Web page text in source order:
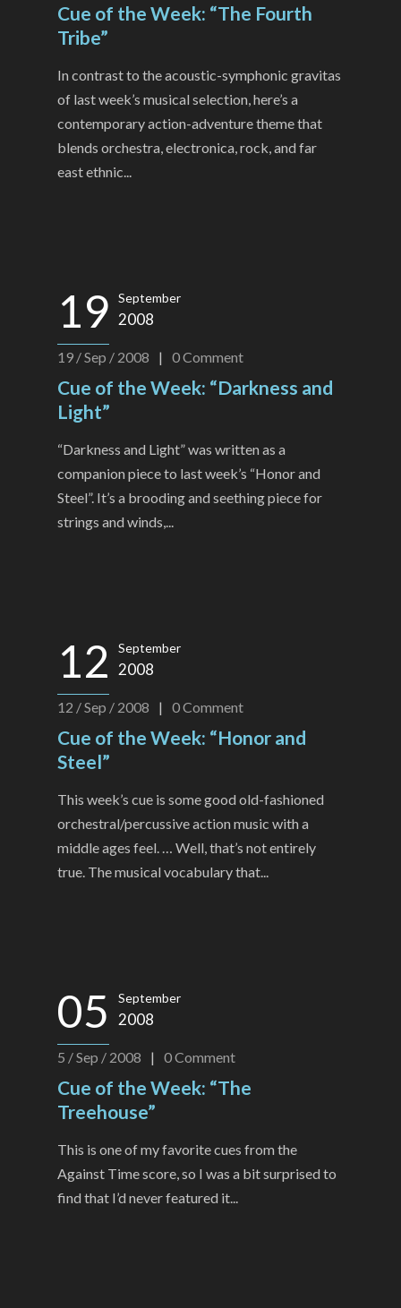
Cue of the Week: “The Fourth
Tribe”
In contrast to the acoustic-symphonic gravitas
of last week’s musical selection, here’s a
contemporary action-adventure theme that
blends orchestra, electronica, rock, and far
east ethnic...
19 September
2008
19 / Sep / 2008 | 0Comment
Cue of the Week: “Darkness and
Light”
“Darkness and Light” was written as a
companion piece to last week’s “Honor and
Steel”. It’s a brooding and seething piece for
strings and winds,...
12 September
2008
12 / Sep / 2008 | 0Comment
Cue of the Week: “Honor and
Steel”
This week’s cue is some good old-fashioned
orchestral/percussive action music with a
middle ages feel. … Well, that’s not entirely
true. The musical vocabulary that...
05 September
2008
5 / Sep / 2008 | 0Comment
Cue of the Week: “The
Treehouse”
This is one of my favorite cues from the
Against Time score, so I was a bit surprised to
find that I’d never featured it...